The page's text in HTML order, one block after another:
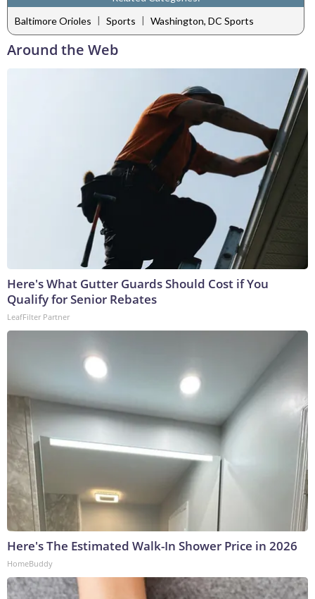
Baltimore Orioles | Sports | Washington, DC Sports
Around the Web
Here's What Gutter Guards Should Cost if You
Qualify for Senior Rebates
LeafFilter Partner
Here's The Estimated Walk-In Shower Price in 2026
HomeBuddy